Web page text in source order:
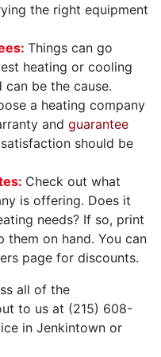
the right equipment
Things can go
heating or cooling
be the cause.
a heating company
and guarantee
should be
Check out what
is offering. Does it
needs? If so, print
them on hand. You can
page for discounts.
all of the
to us at (215) 608-
in Jenkintown or